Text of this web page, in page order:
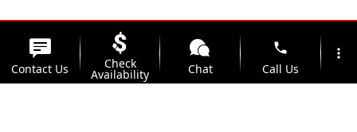
Contact Us Check
Availability Chat
phone
Call Us
more_vert